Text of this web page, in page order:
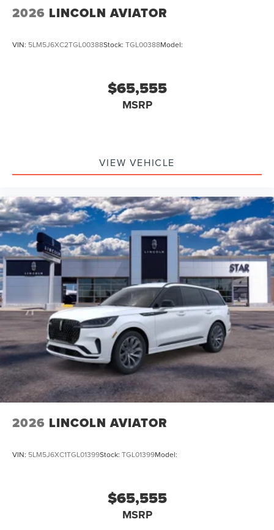
2026 LINCOLN AVIATOR
VIN: 5LM5J6XC2TGL00388Stock: TGL00388Model:
$65,555
MSRP
VIEW VEHICLE
2026 LINCOLN AVIATOR
VIN: 5LM5J6XC1TGL01399Stock: TGL01399Model:
$65,555
MSRP